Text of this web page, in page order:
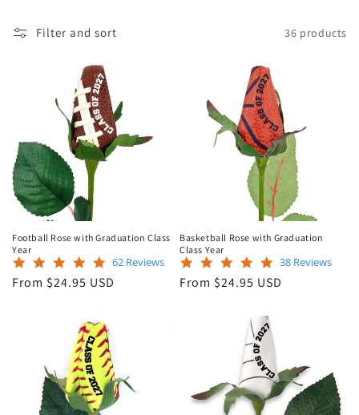
t
n
:
Filter and sort 36 products
Football Rose with Graduation Class
Year
5.0
star
rating
62 Reviews
Regular
From $24.95 USD
Basketball Rose with Graduation
Class Year
4.8
star
rating
38 Reviews
Regular
From $24.95 USD